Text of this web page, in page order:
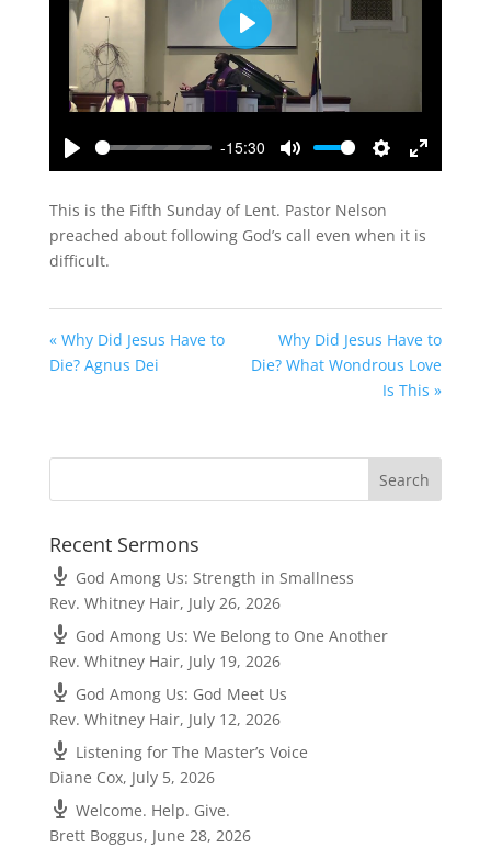
Play
-15:30
Mute
Settings
Enter
Play
This is the Fifth Sunday of Lent. Pastor Nelson
preached about following God’s call even when it is
difficult.
« Why Did Jesus Have to
Die? Agnus Dei
Why Did Jesus Have to
Die? What Wondrous Love
Is This »
Recent Sermons
God Among Us: Strength in Smallness
Rev. Whitney Hair, July 26, 2026
God Among Us: We Belong to One Another
Rev. Whitney Hair, July 19, 2026
God Among Us: God Meet Us
Rev. Whitney Hair, July 12, 2026
Listening for The Master’s Voice
Diane Cox, July 5, 2026
Welcome. Help. Give.
Brett Boggus, June 28, 2026